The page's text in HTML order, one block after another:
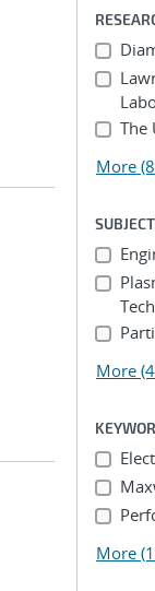
The
More
SUBJECT
More
More